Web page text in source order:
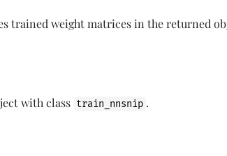
trained weight matrices in the returned
with class train_nnsnip .